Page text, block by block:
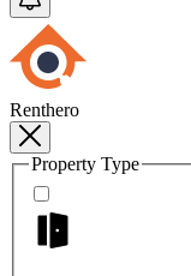
Renthero
Property Type